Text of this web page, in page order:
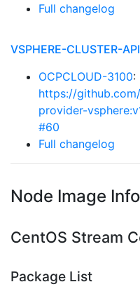
Full changelog
VSPHERE-CLUSTER-
OCPCLOUD-3100:
https://
provider-
#60
Full changelog
Node Image Info
CentOS Stream
Package List